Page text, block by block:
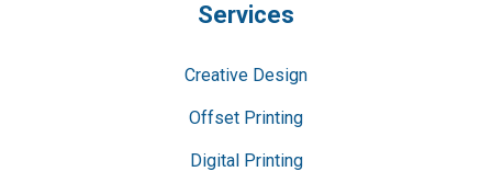
Services
Creative Design
Offset Printing
Digital Printing